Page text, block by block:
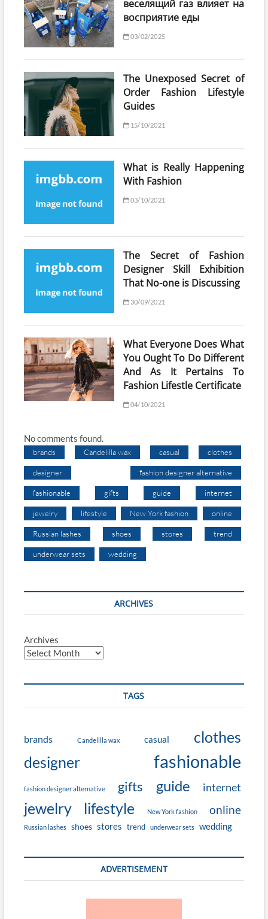
веселящий газ влияет на
восприятие еды
03/02/2025
The Unexposed Secret of
Order Fashion Lifestyle
Guides
15/10/2021
What is Really Happening
With Fashion
03/10/2021
The Secret of Fashion
Designer Skill Exhibition
That No-one is Discussing
30/09/2021
What Everyone Does What
You Ought To Do Different
And As It Pertains To
Fashion Lifestle Certificate
04/10/2021
No comments found.
brands Candelilla wax casual clothes
designer fashion designer alternative
fashionable gifts guide internet
jewelry lifestyle New York fashion online
Russian lashes shoes stores trend
underwear sets wedding
ARCHIVES
Archives
TAGS
brands Candelilla wax casual
clothes
designer
fashionable
fashion designer alternative gifts guide internet
jewelry lifestyle New York fashion online
Russian lashes shoes stores trend underwear sets wedding
ADVERTISEMENT